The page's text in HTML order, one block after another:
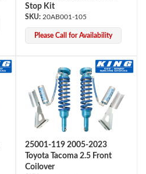
Stop Kit
20AB001-105
Please Call for Availability
25001-119 2005-2023
Toyota Tacoma 2.5 Front
Coilover